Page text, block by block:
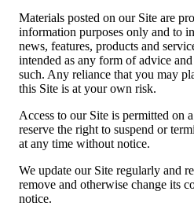
Materials posted on our Site are
information purposes only and to
news, features, products and
intended as any form of advice
such. Any reliance that you may
this Site is at your own risk.
Access to our Site is permitted on
reserve the right to suspend or
at any time without notice.
We update our Site regularly and
remove and otherwise change its
notice.